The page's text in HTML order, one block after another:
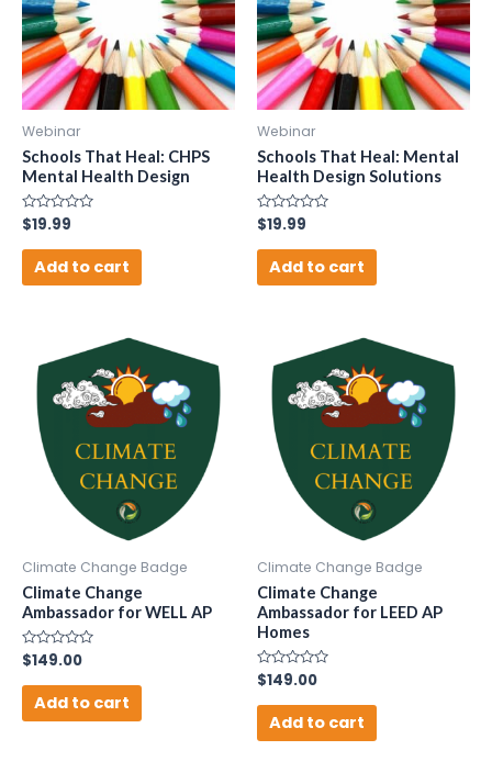
Webinar
Schools That Heal: CHPS
Mental Health Design
Rated
0
out
$19.99
Add to cart
Webinar
Schools That Heal: Mental
Health Design Solutions
Rated
0
out
$19.99
Add to cart
Climate Change Badge
Climate Change
Ambassador for WELL AP
Rated
0
out
$149.00
Add to cart
Climate Change Badge
Climate Change
Ambassador for LEED AP
Homes
Rated
0
out
$149.00
Add to cart